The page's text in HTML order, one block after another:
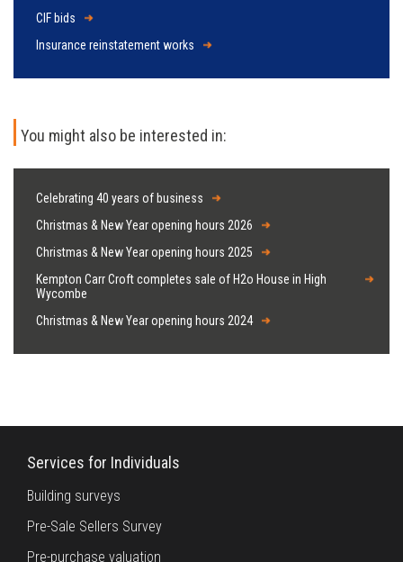
CIF bids
Insurance reinstatement works
You might also be interested in:
Celebrating 40 years of business
Christmas & New Year opening hours 2026
Christmas & New Year opening hours 2025
Kempton Carr Croft completes sale of H2o House in High
Wycombe
Christmas & New Year opening hours 2024
Services for Individuals
Building surveys
Pre-Sale Sellers Survey
Pre-purchase valuation